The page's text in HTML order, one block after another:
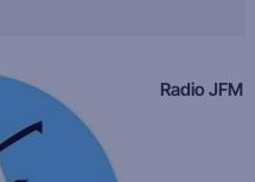
Radio JFM